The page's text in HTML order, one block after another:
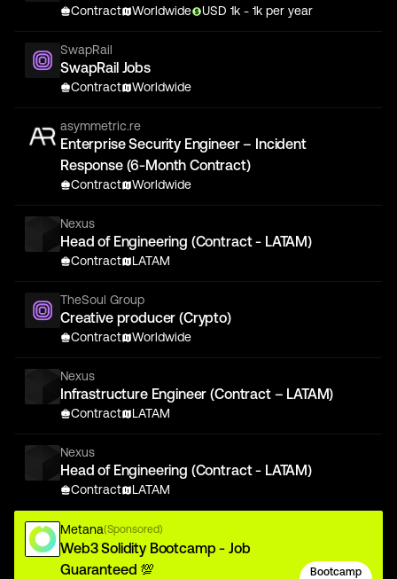
Contract Worldwide USD 1k - 1k per year
SwapRail
SwapRail Jobs
Contract Worldwide
asymmetric.re
Enterprise Security Engineer – Incident
Response (6-Month Contract)
Contract Worldwide
Nexus
Head of Engineering (Contract - LATAM)
Contract LATAM
TheSoul Group
Creative producer (Crypto)
Contract Worldwide
Nexus
Infrastructure Engineer (Contract – LATAM)
Contract LATAM
Nexus
Head of Engineering (Contract - LATAM)
Contract LATAM
Metana(Sponsored)
Web3 Solidity Bootcamp - Job
Guaranteed 💯
Bootcamp